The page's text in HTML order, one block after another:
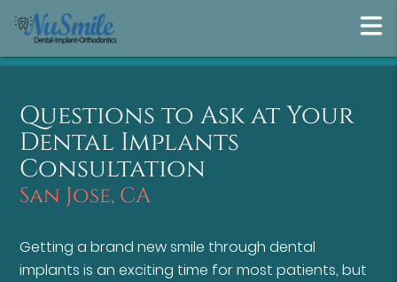
Questions to Ask at Your
Dental Implants
Consultation
San Jose, CA
Getting a brand new smile through dental
implants is an exciting time for most patients, but